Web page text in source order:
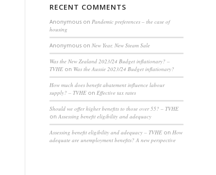
RECENT COMMENTS
Anonymous onPandemic preferences – the case of
housing
Anonymous onNew Year, New Steam Sale
Was the New Zealand 2023/24 Budget inflationary? –
TVHE on Was the Aussie 2023/24 Budget inflationary?
How much does benefit abatement influence labour
supply? – TVHE onEffective tax rates
Should we offer higher benefits to those over 55? – TVHE
onAssessing benefit eligibility and adequacy
Assessing benefit eligibility and adequacy – TVHE onHow
adequate are unemployment benefits? A new perspective